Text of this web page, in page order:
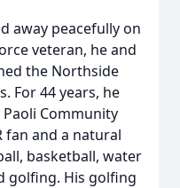
away peacefully on
veteran, he and
the Northside
For 44 years, he
Community
fan and a natural
basketball, water
golfing. His golfing